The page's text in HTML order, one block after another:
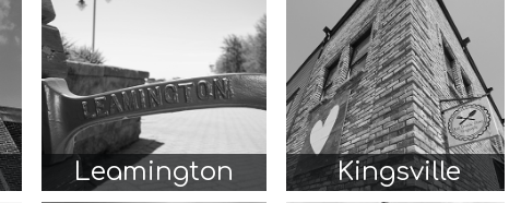
Leamington Kingsville